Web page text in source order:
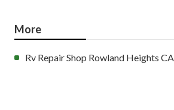
More
Rv Repair Shop Rowland Heights CA